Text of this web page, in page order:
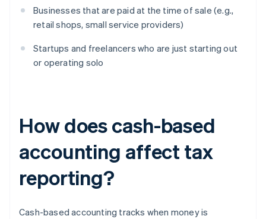
Businesses that are paid at the time of sale (e.g.,
retail shops, small service providers)
Startups and freelancers who are just starting out
or operating solo
How does cash-based
accounting affect tax
reporting?
Cash-based accounting tracks when money is